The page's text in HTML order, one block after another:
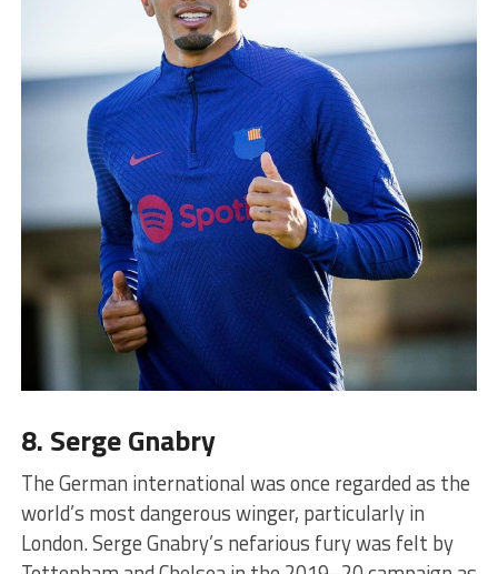
8. Serge Gnabry
The German international was once regarded as the
world’s most dangerous winger, particularly in
London. Serge Gnabry’s nefarious fury was felt by